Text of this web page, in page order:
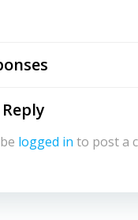
logged in to post a